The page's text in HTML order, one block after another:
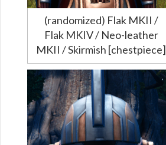
(randomized) Flak MKII /
Flak MKIV / Neo-leather
MKII / Skirmish [chestpiece]